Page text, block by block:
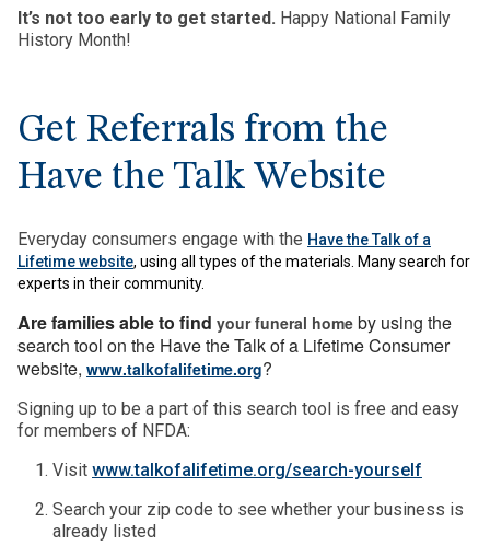
It’s not too early to get started. Happy National Family
History Month!
Get Referrals from the
Have the Talk Website
Everyday consumers engage with the Have the Talk of a
Lifetime website, using all types of the materials. Many search for
experts in their community.
Are families able to find your funeral home by using the
search tool on the Have the Talk of a Lifetime Consumer
website, www.talkofalifetime.org?
Signing up to be a part of this search tool is free and easy
for members of NFDA:
Visit www.talkofalifetime.org/search-yourself
Search your zip code to see whether your business is
already listed